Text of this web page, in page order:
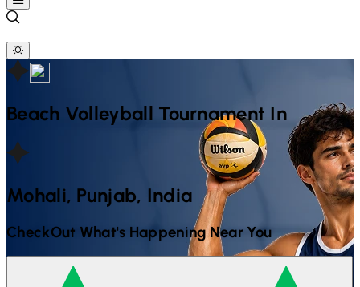
Beach Volleyball Tournament In
Mohali, Punjab, India
CheckOut What's Happening Near You